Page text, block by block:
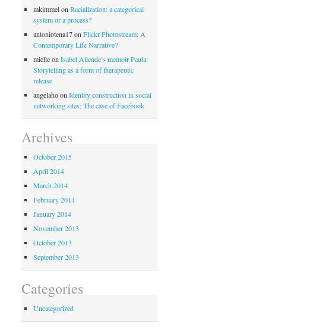
mkimmelon Racialization: a categorical
system or a process?
antoniotena17on Flickr Photostream: A
Contemporary Life Narrative?
mielleon Isabel Allende’s memoir Paula:
Storytelling as a form of therapeutic
release
angelahoon Identity construction in social
networking sites: The case of Facebook
Archives
October 2015
April 2014
March 2014
February 2014
January 2014
November 2013
October 2013
September 2013
Categories
Uncategorized